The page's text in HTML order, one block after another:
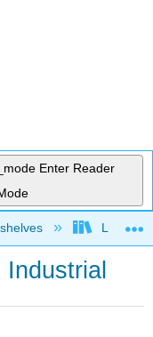
Enter Reader
Lumen
Industrial